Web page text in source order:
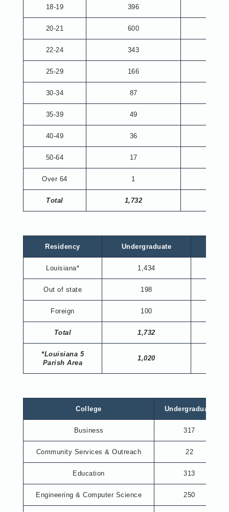
18-19 396
20-21 600
22-24 343
25-29 166
30-34 87
35-39 49
40-49 36
50-64 17
Over 64 1
Total 1,732
Residency Undergraduate
Louisiana* 1,434
Out of state 198
Foreign 100
Total 1,732
*Louisiana 5
Parish Area
1,020
College Undergraduate
Business 317
Community Services & Outreach 22
Education 313
Engineering & Computer Science 250